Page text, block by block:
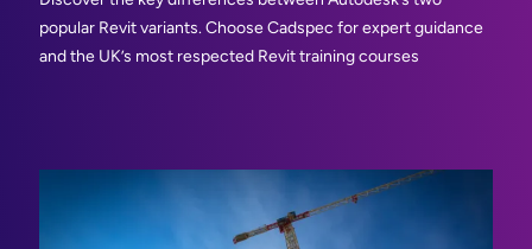
popular Revit variants. Choose Cadspec for expert guidance
and the UK’s most respected Revit training courses